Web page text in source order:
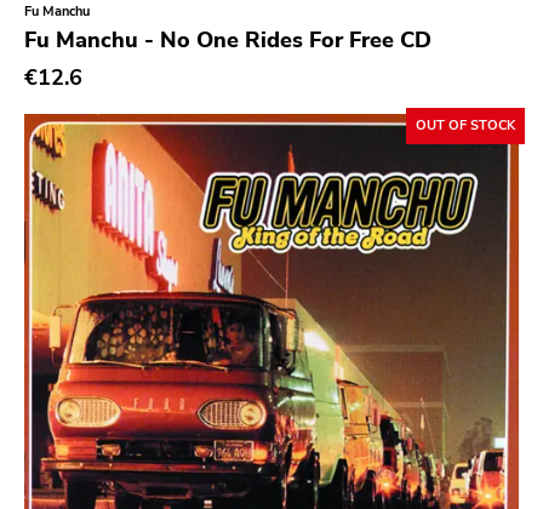
Country
Death Metal
Deathrock
Disco
Doom Metal
drone
Dub
Electronic
Emo
Ethereal
Fu Manchu
Fu Manchu - No One Rides For Free CD
€12.6
OUT OF STOCK